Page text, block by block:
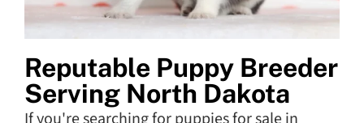
Reputable Puppy Breeder
Serving North Dakota